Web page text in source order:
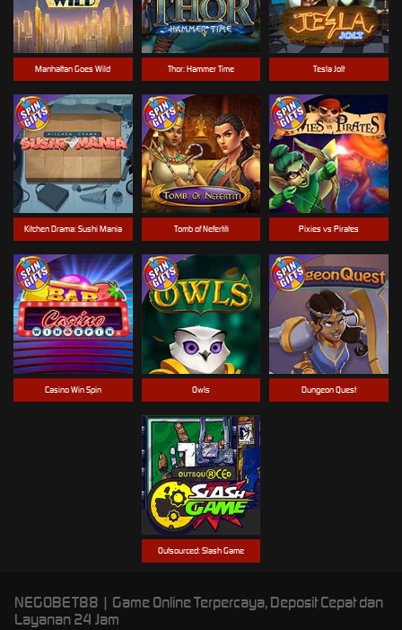
Manhattan Goes Wild
Casino Win Spin
Tomb of Nefertiti
Tesla Jolt
Dungeon Quest
Outsourced: Slash Game
Owls
Kitchen Drama: Sushi Mania Pixies vs Pirates
Thor: Hammer Time
NEGOBET88 | Game Online Terpercaya, Deposit Cepat dan
Layanan 24 Jam